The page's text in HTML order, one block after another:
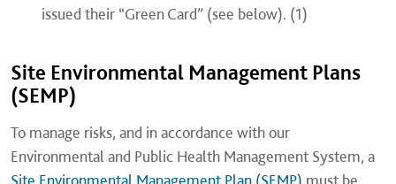
issued their “Green Card” (see below). (1)
Site Environmental Management Plans
(SEMP)
To manage risks, and in accordance with our
Environmental and Public Health Management System, a
Site Environmental Management Plan (SEMP) must be